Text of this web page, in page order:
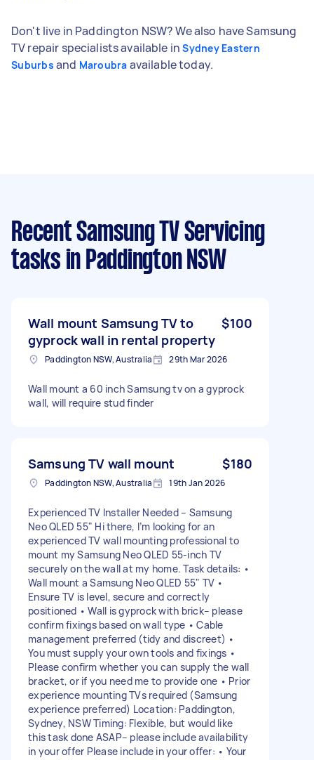
Don't live in Paddington NSW? We also have Samsung
TV repair specialists available inSydney Eastern
Suburbs and Maroubra available today.
Recent Samsung TV Servicing
tasks in Paddington NSW
Wall mount Samsung TV to
gyprock wall in rental property
$100
Paddington NSW, Australia 29th Mar 2026
Wall mount a 60 inch Samsung tv on a gyprock
wall, will require stud finder
Samsung TV wall mount $180
Paddington NSW, Australia 19th Jan 2026
Experienced TV Installer Needed – Samsung
Neo QLED 55" Hi there, I’m looking for an
experienced TV wall mounting professional to
mount my Samsung Neo QLED 55-inch TV
securely on the wall at my home. Task details: •
Wall mount a Samsung Neo QLED 55" TV •
Ensure TV is level, secure and correctly
positioned • Wall is gyprock with brick– please
confirm fixings based on wall type • Cable
management preferred (tidy and discreet) •
You must supply your own tools and fixings •
Please confirm whether you can supply the wall
bracket, or if you need me to provide one • Prior
experience mounting TVs required (Samsung
experience preferred) Location: Paddington,
Sydney, NSW Timing: Flexible, but would like
this task done ASAP– please include availability
in your offer Please include in your offer: • Your